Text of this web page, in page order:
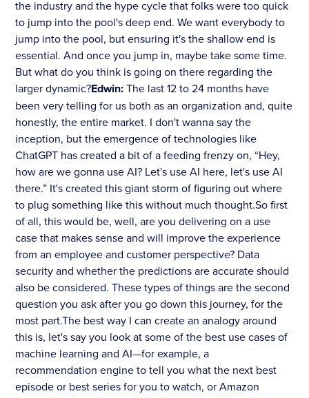
the industry and the hype cycle that folks were too quick
to jump into the pool's deep end. We want everybody to
jump into the pool, but ensuring it's the shallow end is
essential. And once you jump in, maybe take some time.
But what do you think is going on there regarding the
larger dynamic?Edwin:The last 12 to 24 months have
been very telling for us both as an organization and, quite
honestly, the entire market. I don't wanna say the
inception, but the emergence of technologies like
ChatGPT has created a bit of a feeding frenzy on, “Hey,
how are we gonna use AI? Let's use AI here, let's use AI
there.” It's created this giant storm of figuring out where
to plug something like this without much thought.So first
of all, this would be, well, are you delivering on a use
case that makes sense and will improve the experience
from an employee and customer perspective? Data
security and whether the predictions are accurate should
also be considered. These types of things are the second
question you ask after you go down this journey, for the
most part.The best way I can create an analogy around
this is, let's say you look at some of the best use cases of
machine learning and AI—for example, a
recommendation engine to tell you what the next best
episode or best series for you to watch, or Amazon